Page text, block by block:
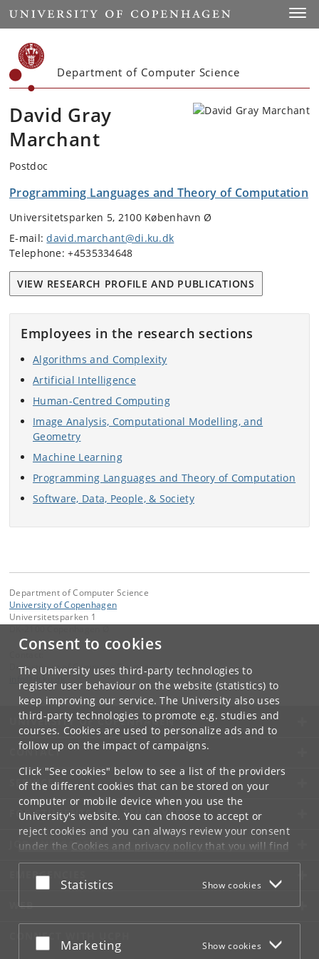
Consent to cookies
The University uses third-party technologies to
register user behaviour on the website (statistics) to
keep improving our service. The University also uses
third-party technologies to promote e.g. studies and
courses. Cookies are used to personalize ads and to
follow up on the impact of campaigns.
Click "See cookies" below to see a list of the providers
of the different cookies that can be stored on your
computer or mobile device when you use the
University's website. You can choose to accept or
reject cookies and you can always review your consent
under the Cookies and privacy policythat you will find
at the bottom of each page.
Google privacy policy
Accept or reject
Statistics Show cookies
Accept or reject
Marketing Show cookies
Start
Department of Computer Science
David Gray
Marchant
Postdoc
Programming Languages and Theory of Computation
Universitetsparken 5, 2100 København Ø
E-mail:david.marchant@di.ku.dk
Telephone: +4535334648
VIEW RESEARCH PROFILE AND PUBLICATIONS
Employees in the research sections
Algorithms and Complexity
Artificial Intelligence
Human-Centred Computing
Image Analysis, Computational Modelling, and
Geometry
Machine Learning
Programming Languages and Theory of Computation
Software, Data, People, & Society
Department of Computer Science
University of Copenhagen
Universitetsparken 1
Department of Computer Science
UNIVERSITY OF COPENHAGEN
CONTACT
SERVICES
FOR STUDENTS AND EMPLOYEES
JOB AND CAREER
EMERGENCIES
WEB
CONNECT WITH UCPH